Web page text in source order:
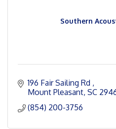
Southern
196 Fair Sailing Rd
Mount Pleasant SC
(854) 200-3756